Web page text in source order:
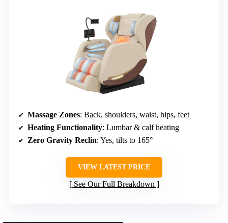
Massage Zones: Back, shoulders, waist, hips, feet
Heating Functionality: Lumbar & calf heating
Zero Gravity Reclin: Yes, tilts to 165°
VIEW LATEST PRICE
See Our Full Breakdown